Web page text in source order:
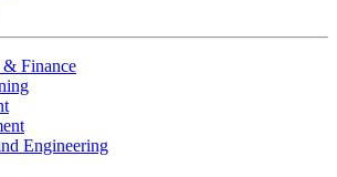
Finance
Engineering